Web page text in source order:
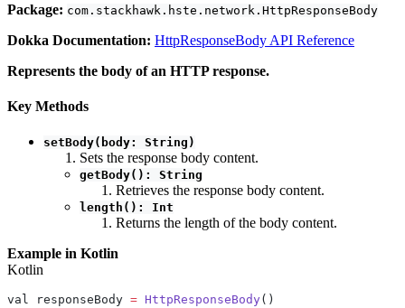
Package: com.stackhawk.hste.network.HttpResponseBody
Dokka Documentation: HttpResponseBody API Reference
Represents the body of an HTTP response.
Key Methods
setBody(body: String)
Sets the response body content.
getBody(): String
Retrieves the response body content.
length(): Int
Returns the length of the body content.
Example in Kotlin
Kotlin
val responseBody = HttpResponseBody()